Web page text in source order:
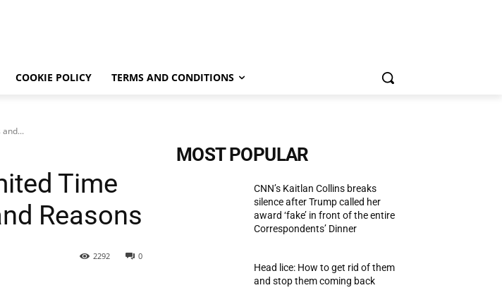
COOKIE POLICY TERMS AND CONDITIONS
Time
Reasons
0
2292
MOST POPULAR
CNN’s Kaitlan Collins breaks
silence after Trump called her
award ‘fake’ in front of the entire
Correspondents’ Dinner
Head lice: How to get rid of them
and stop them coming back